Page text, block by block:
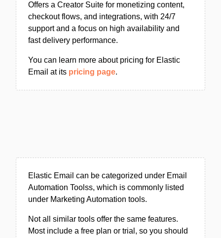
Offers a Creator Suite for monetizing content,
checkout flows, and integrations, with 24/7
support and a focus on high availability and
fast delivery performance.
You can learn more about pricing for Elastic
Email at its pricing page.
Elastic Email can be categorized under Email
Automation Toolss, which is commonly listed
under Marketing Automation tools.
Not all similar tools offer the same features.
Most include a free plan or trial, so you should